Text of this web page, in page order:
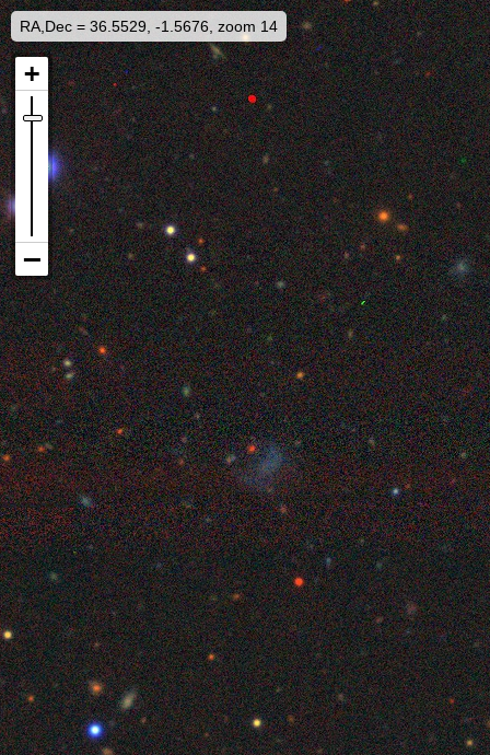
RA,Dec = 36.5529, -1.5676, zoom 14